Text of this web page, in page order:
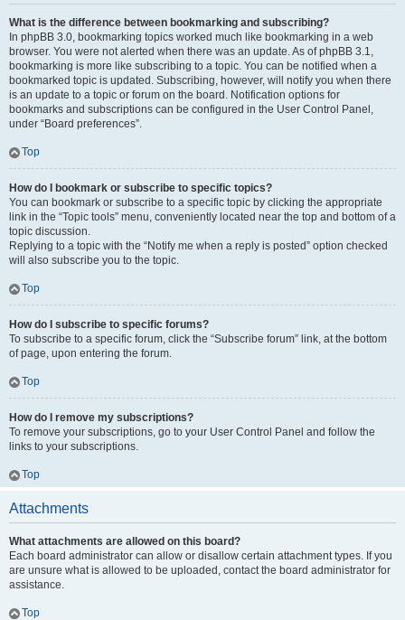
What is the difference between bookmarking and subscribing?
In phpBB 3.0, bookmarking topics worked much like bookmarking in a web
browser. You were not alerted when there was an update. As of phpBB 3.1,
bookmarking is more like subscribing to a topic. You can be notified when a
bookmarked topic is updated. Subscribing, however, will notify you when there
is an update to a topic or forum on the board. Notification options for
bookmarks and subscriptions can be configured in the User Control Panel,
under “Board preferences”.
Top
How do I bookmark or subscribe to specific topics?
You can bookmark or subscribe to a specific topic by clicking the appropriate
link in the “Topic tools” menu, conveniently located near the top and bottom of a
topic discussion.
Replying to a topic with the “Notify me when a reply is posted” option checked
will also subscribe you to the topic.
Top
How do I subscribe to specific forums?
To subscribe to a specific forum, click the “Subscribe forum” link, at the bottom
of page, upon entering the forum.
Top
How do I remove my subscriptions?
To remove your subscriptions, go to your User Control Panel and follow the
links to your subscriptions.
Top
Attachments
What attachments are allowed on this board?
Each board administrator can allow or disallow certain attachment types. If you
are unsure what is allowed to be uploaded, contact the board administrator for
assistance.
Top